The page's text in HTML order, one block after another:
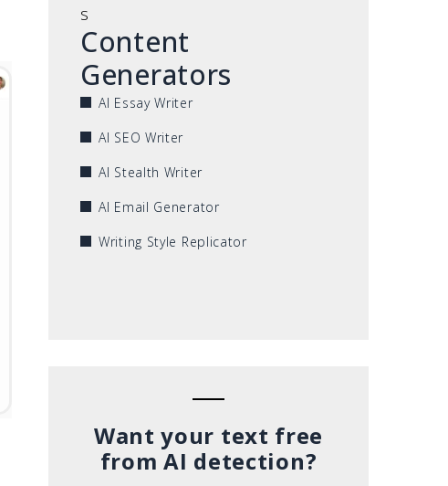
s
Content
Generators
AI Essay Writer
AI SEO Writer
AI Stealth Writer
AI Email Generator
Writing Style Replicator
Want your text free
from AI detection?